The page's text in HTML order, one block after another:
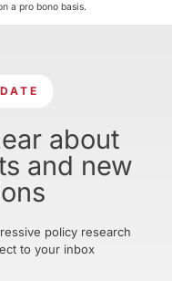
a pro bono basis.
about
and new
policy research
to your inbox